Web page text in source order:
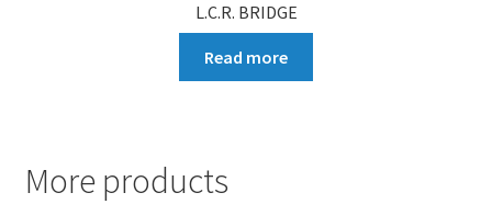
L.C.R. BRIDGE
Read more
More products